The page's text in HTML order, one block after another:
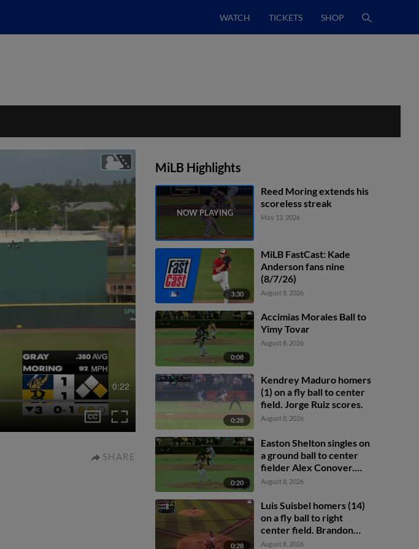
WATCH TICKETS SHOP
0:22
SHARE
MiLB Highlights
Reed Moring extends his
scoreless streak
May 13, 2026
3:30
MiLB FastCast: Kade
Anderson fans nine
(8/7/26)
August 8, 2026
0:08
Accimias Morales Ball to
Yimy Tovar
August 8, 2026
0:28
Kendrey Maduro homers
(1) on a fly ball to center
field. Jorge Ruiz scores.
August 8, 2026
0:20
Easton Shelton singles on
a ground ball to center
fielder Alex Conover.
Francisco Espinoza
scores.
August 8, 2026
0:28
Luis Suisbel homers (14)
on a fly ball to right
center field. Brandon
Eike scores.
August 8, 2026